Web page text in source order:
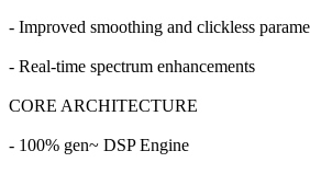
- Improved smoothing and clickless
- Real-time spectrum enhancements
CORE ARCHITECTURE
- 100% gen~ DSP Engine